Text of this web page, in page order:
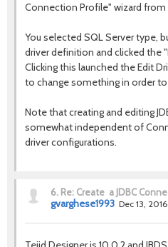
Connection Profile" wizard from
You selected SQL Server type,
driver definition and clicked the
Clicking this launched the Edit
to change something in order
Note that creating and editing
somewhat independent of
driver configurations.
6. Re: Create a JDBC
gvarghese1993 Dec 13, 2016